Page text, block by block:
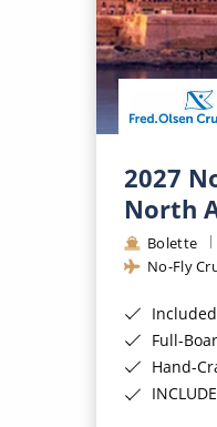
2027
North
Bolette
No-Fly
Full-
Hand-Crafted